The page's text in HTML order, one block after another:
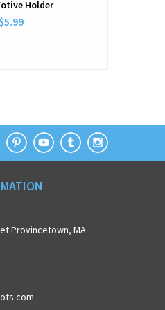
Holder
$5.99
Provincetown, MA